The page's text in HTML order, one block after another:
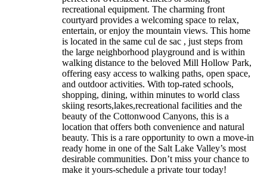
recreational equipment. The charming front
courtyard provides a welcoming space to relax,
entertain, or enjoy the mountain views. This home
is located in the same cul de sac , just steps from
the large neighborhood playground and is within
walking distance to the beloved Mill Hollow Park,
offering easy access to walking paths, open space,
and outdoor activities. With top-rated schools,
shopping, dining, within minutes to world class
skiing resorts,lakes,recreational facilities and the
beauty of the Cottonwood Canyons, this is a
location that offers both convenience and natural
beauty. This is a rare opportunity to own a move-in
ready home in one of the Salt Lake Valley’s most
desirable communities. Don’t miss your chance to
make it yours-schedule a private tour today!